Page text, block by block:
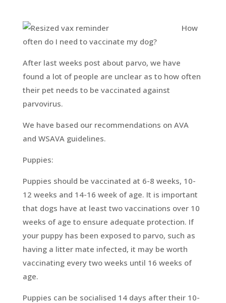
How
often do I need to vaccinate my dog?
After last weeks post about parvo, we have
found a lot of people are unclear as to how often
their pet needs to be vaccinated against
parvovirus.
We have based our recommendations on AVA
and WSAVA guidelines.
Puppies:
Puppies should be vaccinated at 6-8 weeks, 10-
12 weeks and 14-16 week of age. It is important
that dogs have at least two vaccinations over 10
weeks of age to ensure adequate protection. If
your puppy has been exposed to parvo, such as
having a litter mate infected, it may be worth
vaccinating every two weeks until 16 weeks of
age.
Puppies can be socialised 14 days after their 10-